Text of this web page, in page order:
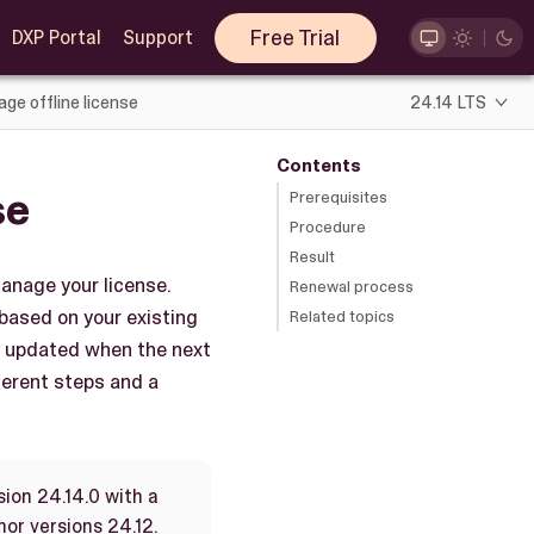
DXP Portal Support Free Trial
offline license 24.14 LTS
Contents
Prerequisites
Procedure
Result
Renewal process
Related topics
your license.
on your existing
when the next
steps and a
24.14.0 with a
versions 24.12.